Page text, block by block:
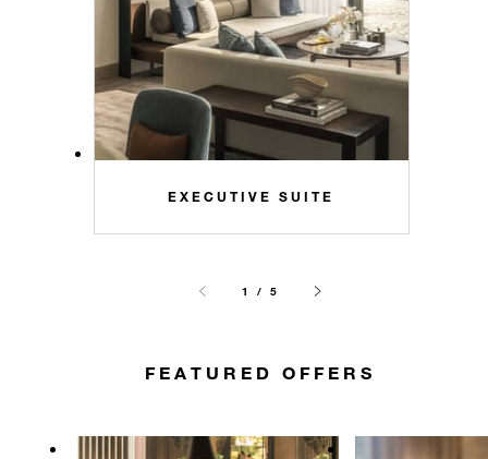
EXECUTIVE SUITE
1 / 5
FEATURED OFFERS